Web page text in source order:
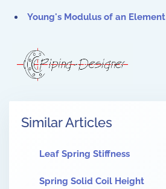
Young's Modulus of an Element
Similar Articles
Leaf Spring Stiffness
Spring Solid Coil Height